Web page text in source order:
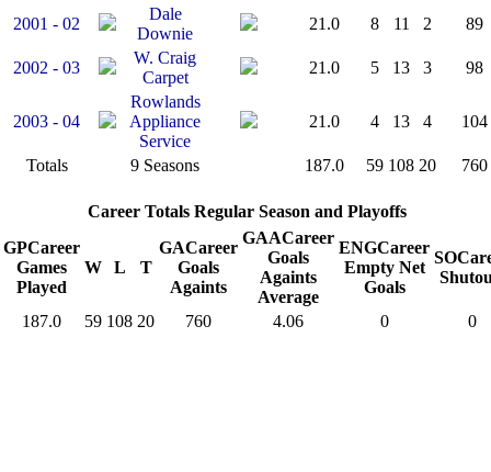
2001 - 02
Dale
Downie
21.0 8 11 2 89
2002 - 03
W. Craig
Carpet
21.0 5 13 3 98
2003 - 04
Rowlands
Appliance
Service
21.0 4 13 4 104
Totals 9 Seasons 187.0 59 108 20 760
Career Totals Regular Season and Playoffs
GPCareer
Games
Played
W L T
GACareer
Goals
Againts
GAACareer
Goals
Againts
Average
ENGCareer
Empty Net
Goals
SO
187.0 59 108 20 760 4.06 0 0